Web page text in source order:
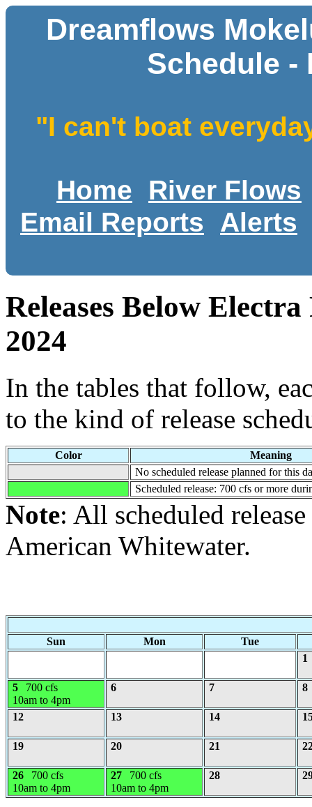
Dreamflows
Schedule -
"I can't boat
Home
River Flows
Email Reports
Alerts
Releases Below
2024
In the tables that follow,
to the kind of release
Color
Meaning
No scheduled release planned for this
Scheduled release: 700 cfs or more
Note: All scheduled
American Whitewater.
Sun Mon
Tue
1
5
700 cfs
10am to 4pm
6 7 8
12 13 14
19 20 21
26
700 cfs
10am to 4pm
27
700 cfs
10am to 4pm
28